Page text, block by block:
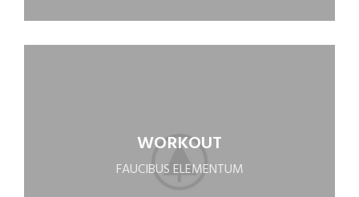
WORKOUT
FAUCIBUS ELEMENTUM